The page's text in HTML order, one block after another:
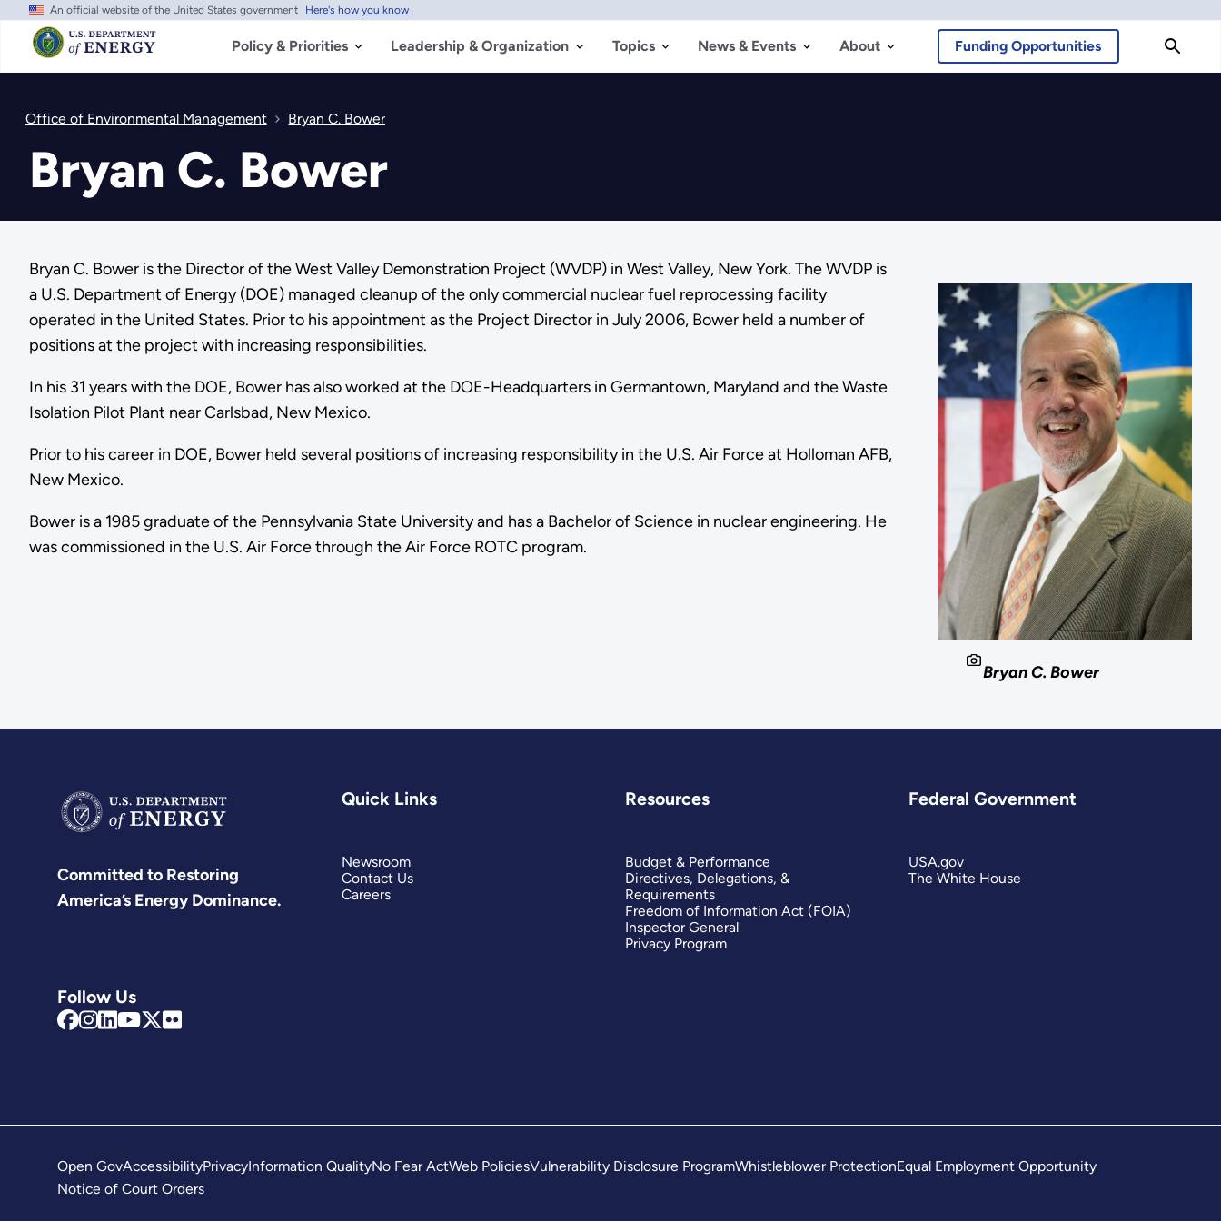
Skip
main
content
An official website of the United States government Here's how you know
Policy & Priorities Leadership & Organization Topics News & Events About Funding Opportunities
Office of Environmental Management Bryan C. Bower
Bryan C. Bower
Bryan C. Bower
Bryan C. Bower is the Director of the West Valley Demonstration Project (WVDP) in West Valley, New York. The WVDP is
a U.S. Department of Energy (DOE) managed cleanup of the only commercial nuclear fuel reprocessing facility
operated in the United States. Prior to his appointment as the Project Director in July 2006, Bower held a number of
positions at the project with increasing responsibilities.
In his 31 years with the DOE, Bower has also worked at the DOE-Headquarters in Germantown, Maryland and the Waste
Isolation Pilot Plant near Carlsbad, New Mexico.
Prior to his career in DOE, Bower held several positions of increasing responsibility in the U.S. Air Force at Holloman AFB,
New Mexico.
Bower is a 1985 graduate of the Pennsylvania State University and has a Bachelor of Science in nuclear engineering. He
was commissioned in the U.S. Air Force through the Air Force ROTC program.
Committed to Restoring
America’s Energy Dominance.
Follow Us
Quick Links
Newsroom
Contact Us
Careers
Resources
Budget & Performance
Directives, Delegations, &
Requirements
Freedom of Information Act (FOIA)
Inspector General
Privacy Program
Federal Government
USA.gov
The White House
Open GovAccessibilityPrivacyInformation QualityNo Fear ActWeb PoliciesVulnerability Disclosure ProgramWhistleblower ProtectionEqual Employment Opportunity
Notice of Court Orders